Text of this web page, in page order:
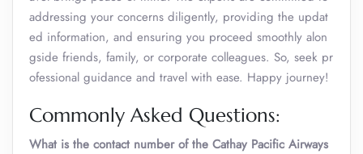
addressing your concerns diligently, providing the updat
ed information, and ensuring you proceed smoothly alon
gside friends, family, or corporate colleagues. So, seek pr
ofessional guidance and travel with ease. Happy journey!
Commonly Asked Questions:
What is the contact number of the Cathay Pacific Airways